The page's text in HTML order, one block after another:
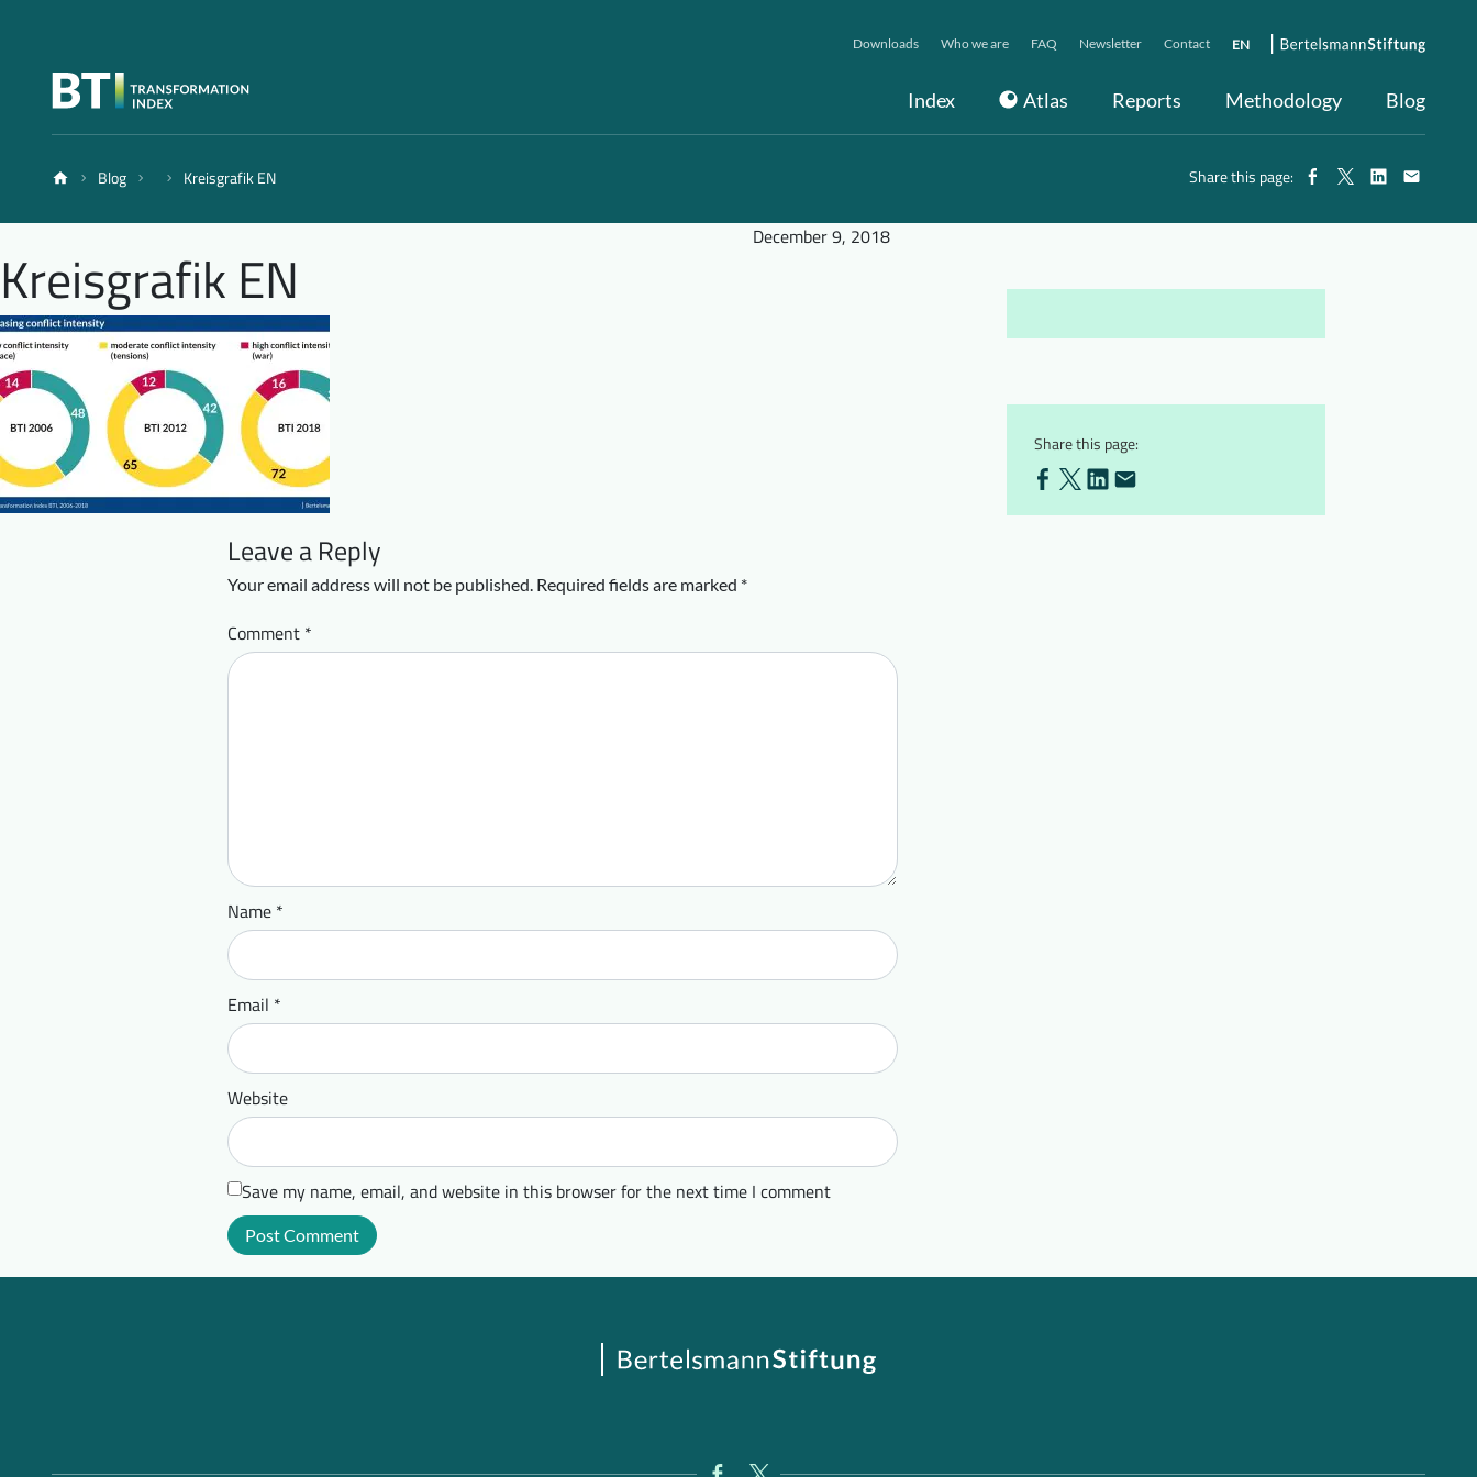
Index Atlas Reports Methodology Blog
Downloads Who we are FAQ Newsletter Contact EN
Blog Kreisgrafik EN Share this page:
December 9, 2018
Kreisgrafik EN
Share this page:
Leave a Reply
Your email address will not be published. Required fields are marked *
Comment *
Name *
Email *
Website
Save my name, email, and website in this browser for the next time I comment